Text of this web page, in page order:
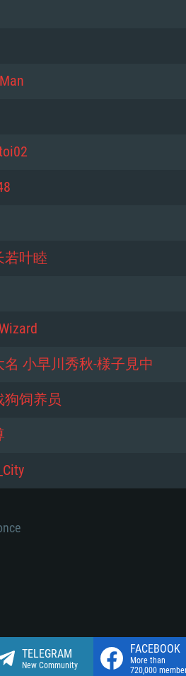
PC
Core 2.2 GHz
11 level video
resolution for the
Internet
GB (Minimal client)
i5, minimum 2.2GHz
for Mac. Minimum
game is 720p with
Internet
GB (Minimal client)
Core 2.4 GHz
660 with latest
drivers (not
supported
Vulkan support.
Internet
GB (Minimal client)
若叶睦
名 小早川秀秋-様子見中
狗饲养员
TELEGRAM
New Community
FACEBOOK
More than
720,000